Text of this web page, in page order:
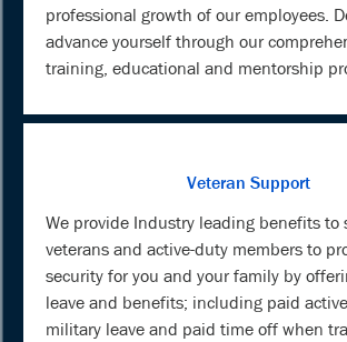
professional growth of our employees.
advance yourself through our
training, educational and mentorship
Veteran Support
We provide Industry leading benefits to
veterans and active-duty members to
security for you and your family by
leave and benefits; including paid
military leave and paid time off when